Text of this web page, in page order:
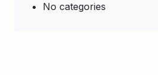
No categories